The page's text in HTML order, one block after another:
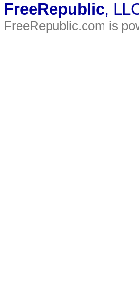
FreeRepublic,
FreeRepublic.com is